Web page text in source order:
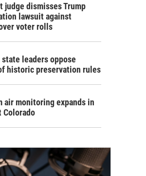
judge dismisses Trump
lawsuit against
voter rolls
leaders oppose
historic preservation rules
air monitoring expands in
Colorado